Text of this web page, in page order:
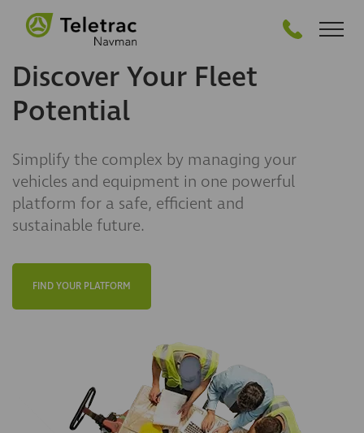
Discover Your Fleet
Potential
Simplify the complex by managing your
vehicles and equipment in one powerful
platform for a safe, efficient and
sustainable future.
FIND YOUR PLATFORM